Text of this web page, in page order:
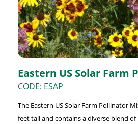
Eastern US Solar Farm
CODE: ESAP
The Eastern US Solar Farm Pollinator
feet tall and contains a diverse blend